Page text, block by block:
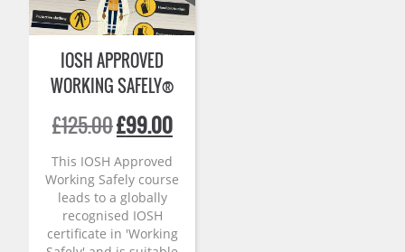
IOSH APPROVED
WORKING SAFELY®
£125.00Original
price
was:
£125.00.
£99.00Current
price
is:
£99.00.
This IOSH Approved
Working Safely course
leads to a globally
recognised IOSH
certificate in 'Working